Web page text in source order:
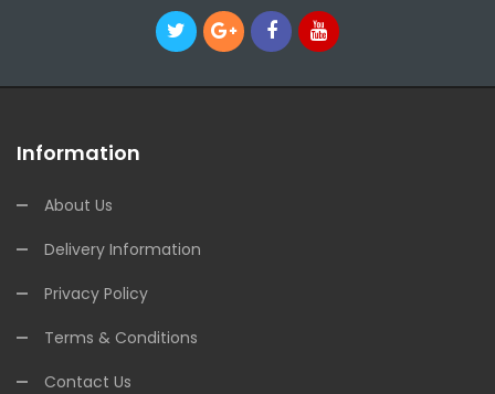
Information
About Us
Delivery Information
Privacy Policy
Terms & Conditions
Contact Us